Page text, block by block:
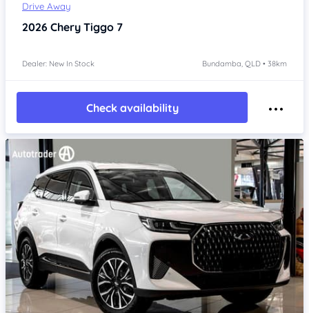
Drive Away
2026 Chery Tiggo 7
Dealer: New In Stock Bundamba, QLD • 38km
Check availability